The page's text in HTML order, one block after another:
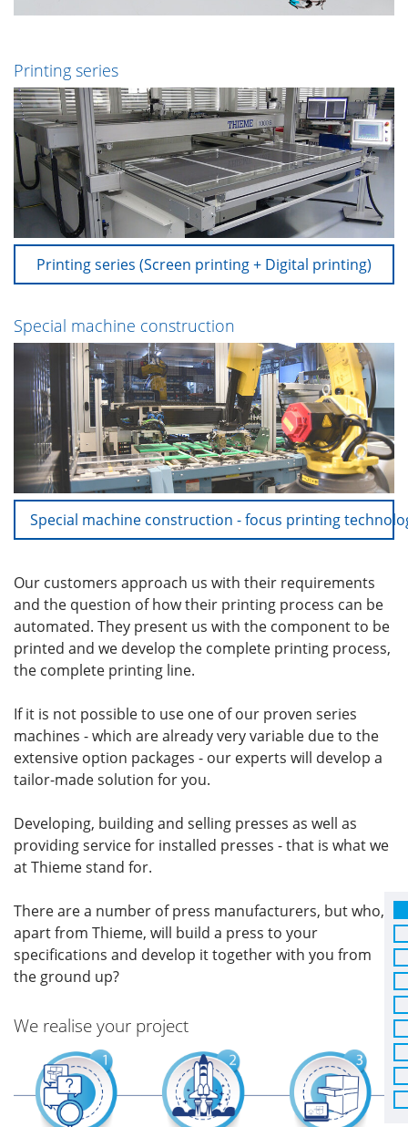
Printing series
Printing series (Screen printing + Digital printing)
Special machine construction
Special machine construction - focus printing
Our customers approach us with their requirements
and the question of how their printing process can be
automated. They present us with the component to be
printed and we develop the complete printing process,
the complete printing line.
If it is not possible to use one of our proven series
machines - which are already very variable due to the
extensive option packages - our experts will develop a
tailor-made solution for you.
Developing, building and selling presses as well as
providing service for installed presses - that is what we
at Thieme stand for.
There are a number of press manufacturers, but who,
apart from Thieme, will build a press to your
specifications and develop it together with you from
the ground up?
We realise your project